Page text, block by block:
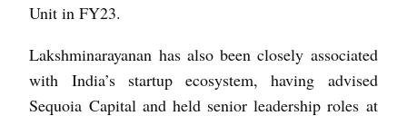
Unit in FY23.
Lakshminarayanan has also been closely associated
with India’s startup ecosystem, having advised
Sequoia Capital and held senior leadership roles at